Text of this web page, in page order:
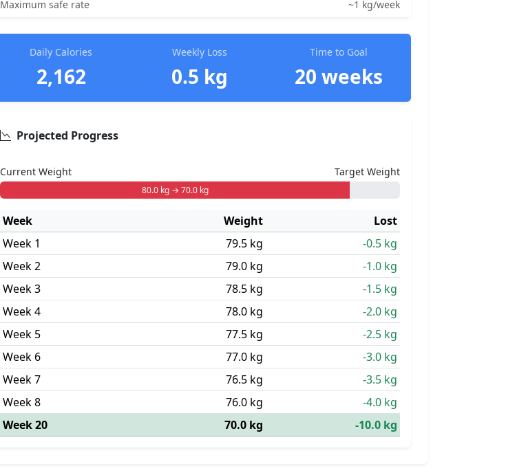
Maximum safe rate ~1 kg/week
Daily Calories
2,162
Weekly Loss
0.5 kg
Time to Goal
20 weeks
Projected Progress
Current Weight Target Weight
80.0 kg → 70.0 kg
Week Weight
Lost
Week 1
79.5 kg
-0.5 kg
Week 2
79.0 kg
-1.0 kg
Week 3
78.5 kg
-1.5 kg
Week 4
78.0 kg
-2.0 kg
Week 5
77.5 kg
-2.5 kg
Week 6
77.0 kg
-3.0 kg
Week 7
76.5 kg
-3.5 kg
Week 8
76.0 kg
-4.0 kg
Week 20
70.0 kg -10.0 kg